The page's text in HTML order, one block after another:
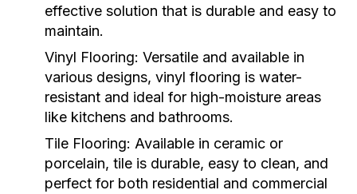
effective solution that is durable and easy to
maintain.
Vinyl Flooring: Versatile and available in
various designs, vinyl flooring is water-
resistant and ideal for high-moisture areas
like kitchens and bathrooms.
Tile Flooring: Available in ceramic or
porcelain, tile is durable, easy to clean, and
perfect for both residential and commercial